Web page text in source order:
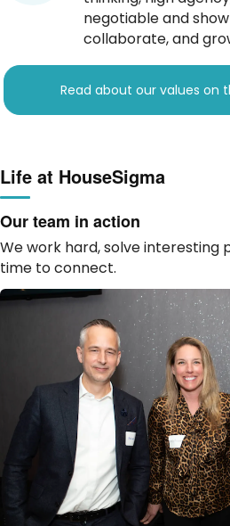
negotiable and
collaborate, and
Read about our values on
Life at HouseSigma
Our team in action
We work hard, solve interesting
time to connect.